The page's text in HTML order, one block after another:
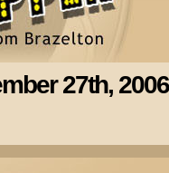
27th, 2006